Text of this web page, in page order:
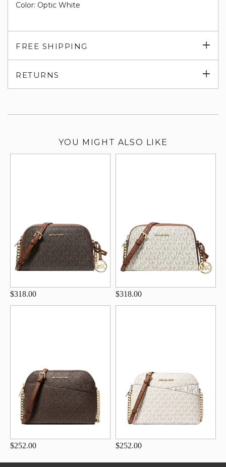
Color: Optic White
FREE SHIPPING
RETURNS
YOU MIGHT ALSO LIKE
$318.00 $318.00
$252.00 $252.00